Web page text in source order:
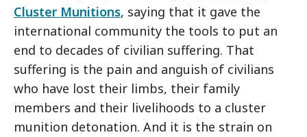
Cluster Munitions, saying that it gave the
international community the tools to put an
end to decades of civilian suffering. That
suffering is the pain and anguish of civilians
who have lost their limbs, their family
members and their livelihoods to a cluster
munition detonation. And it is the strain on